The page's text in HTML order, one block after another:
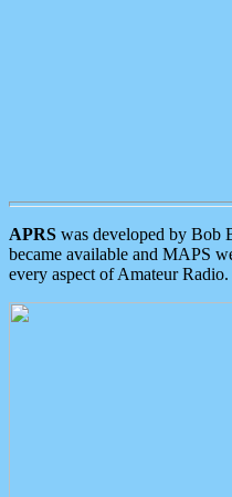
APRS was developed by Bob
became available and MAPS
every aspect of Amateur